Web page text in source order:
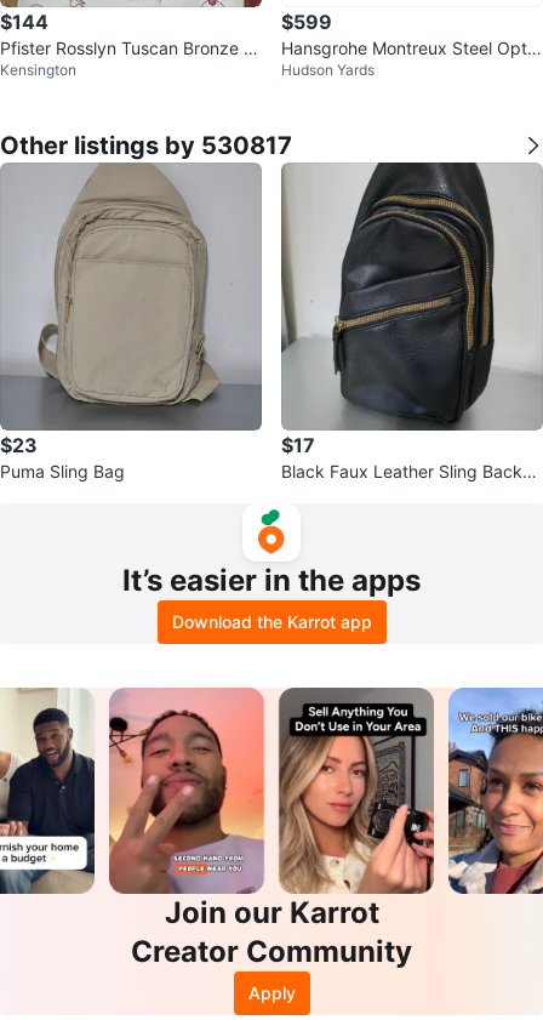
$144
Pfister Rosslyn Tuscan Bronze P
ull-Down Kitchen Faucet
Kensington
$599
Hansgrohe Montreux Steel Optic
Single Handle Pull-down Kitchen
Hudson Yards
Other listings by 530817
$23
Puma Sling Bag
$17
Black Faux Leather Sling Backpa
It’s easier in the apps
Download the Karrot app
Join our Karrot
Creator Community
Apply